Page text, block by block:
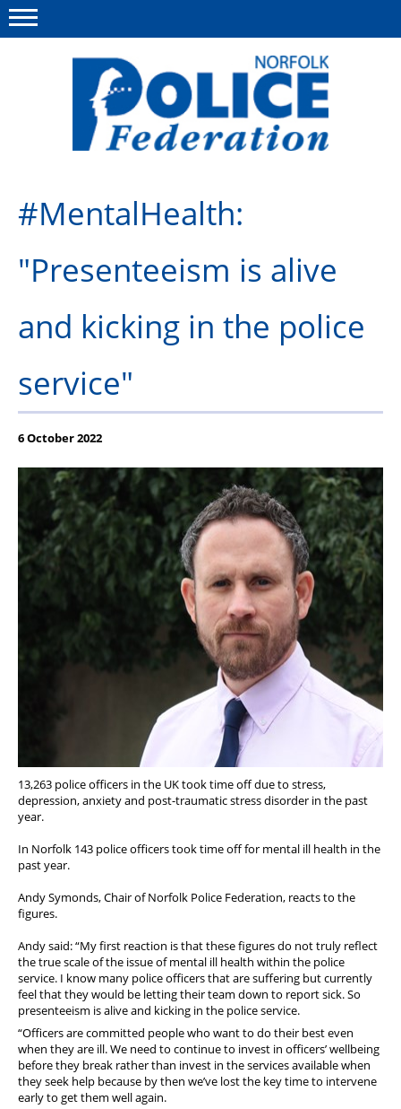
This site Polfed.org
Insurances
Information
Diary
#MentalHealth:
"Presenteeism is alive
and kicking in the police
service"
6 October 2022
13,263 police officers in the UK took time off due to stress,
depression, anxiety and post-traumatic stress disorder in the past
year.
In Norfolk 143 police officers took time off for mental ill health in the
past year.
Andy Symonds, Chair of Norfolk Police Federation, reacts to the
figures.
Andy said: “My first reaction is that these figures do not truly reflect
the true scale of the issue of mental ill health within the police
service. I know many police officers that are suffering but currently
feel that they would be letting their team down to report sick. So
presenteeism is alive and kicking in the police service.
“Officers are committed people who want to do their best even
when they are ill. We need to continue to invest in officers’ wellbeing
before they break rather than invest in the services available when
they seek help because by then we’ve lost the key time to intervene
early to get them well again.
Menu